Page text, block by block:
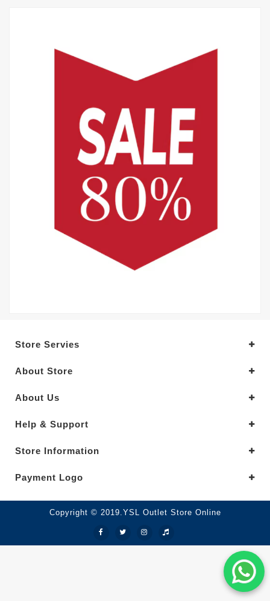
Store Servies
About Store
About Us
Help & Support
Store Information
Payment Logo
Copyright © 2019.YSL Outlet Store Online